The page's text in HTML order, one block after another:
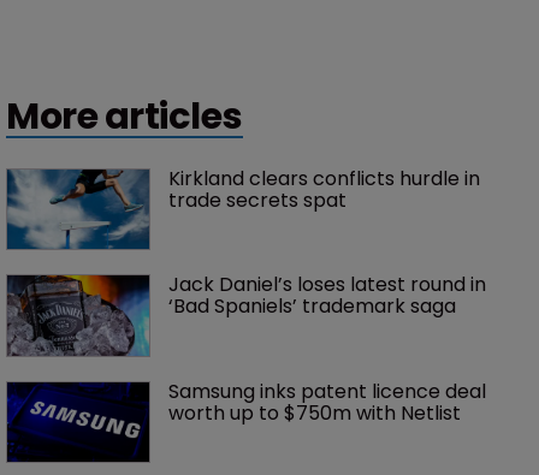
More articles
Kirkland clears conflicts hurdle in
trade secrets spat
Jack Daniel’s loses latest round in
‘Bad Spaniels’ trademark saga
Samsung inks patent licence deal
worth up to $750m with Netlist